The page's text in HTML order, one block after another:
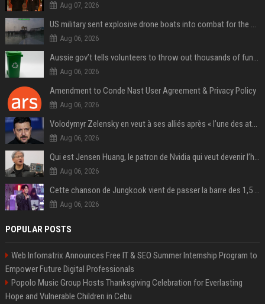
Aug 07, 2026
US military sent explosive drone boats into combat for the first time
Aug 06, 2026
Aussie gov’t tells volunteers to throw out thousands of functioning test routers
Aug 06, 2026
Amendment to Conde Nast User Agreement & Privacy Policy
Aug 06, 2026
Volodymyr Zelensky en veut à ses alliés après « l’une des attaques les plus tragiques » de la Russie à Kiev
Aug 06, 2026
Qui est Jensen Huang, le patron de Nvidia qui veut devenir l’homme fort de l’intelligence artificielle ?
Aug 06, 2026
Cette chanson de Jungkook vient de passer la barre des 1,5 milliard de streams... Et vous la connaissez sans le savoir !
Aug 06, 2026
POPULAR POSTS
Web Infomatrix Announces Free IT & SEO Summer Internship Program to
Empower Future Digital Professionals
Popolo Music Group Hosts Thanksgiving Celebration for Everlasting
Hope and Vulnerable Children in Cebu